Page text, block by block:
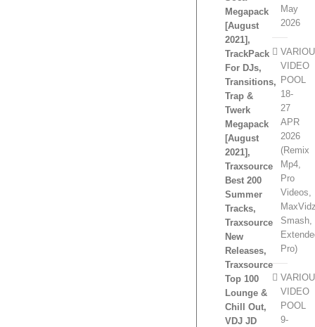
Megapack
[August
2021],
TrackPack
For DJs,
Transitions,
Trap &
Twerk
Megapack
[August
2021],
Traxsource
Best 200
Summer
Tracks,
Traxsource
New
Releases,
Traxsource
Top 100
Lounge &
Chill Out,
VDJ JD
May
2026
VIDEO
POOL
18-
27
APR
2026
(Remix
Mp4,
Pro
Videos,
Smash,
Pro)
VIDEO
POOL
9-